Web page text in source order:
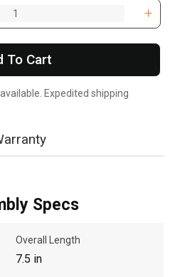
To Cart
Expedited shipping
Specs
Overall Length
7.5 in